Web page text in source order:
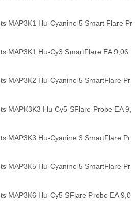
MAP3K1 Hu-Cyanine 5 Smart Flare Pr
MAP3K1 Hu-Cy3 SmartFlare EA 9,06
MAP3K2 Hu-Cyanine 5 SmartFlare Pr
MAPK3K3 Hu-Cy5 SFlare Probe EA 9,
MAP3K3 Hu-Cyanine 3 SmartFlare Pr
MAP3K5 Hu-Cyanine 5 SmartFlare Pr
MAP3K6 Hu-Cy5 SFlare Probe EA 9,0